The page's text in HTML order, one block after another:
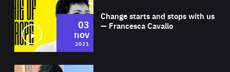
Change starts and stops with us
— Francesca Cavallo
03
nov
2021